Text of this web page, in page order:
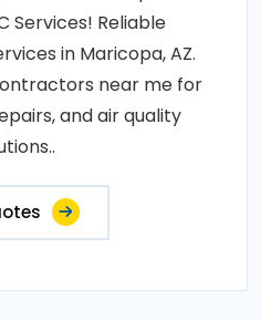
Services! Reliable
in Maricopa, AZ.
near me for
and air quality